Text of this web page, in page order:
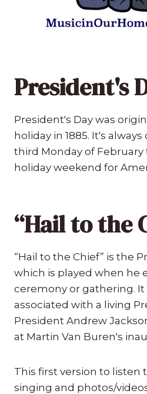
President's
President's Day was
holiday in 1885. It's
third Monday of February
holiday weekend for
“Hail to the
“Hail to the Chief” is the
which is played when he
ceremony or gathering. It
associated with a living
President Andrew
at Martin Van Buren's
This first version to listen
singing and photos/